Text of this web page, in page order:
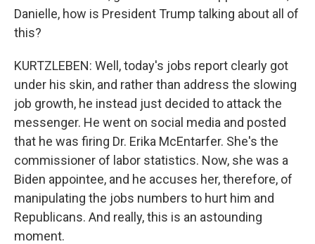
Danielle, how is President Trump talking about all of
this?
KURTZLEBEN: Well, today's jobs report clearly got
under his skin, and rather than address the slowing
job growth, he instead just decided to attack the
messenger. He went on social media and posted
that he was firing Dr. Erika McEntarfer. She's the
commissioner of labor statistics. Now, she was a
Biden appointee, and he accuses her, therefore, of
manipulating the jobs numbers to hurt him and
Republicans. And really, this is an astounding
moment.